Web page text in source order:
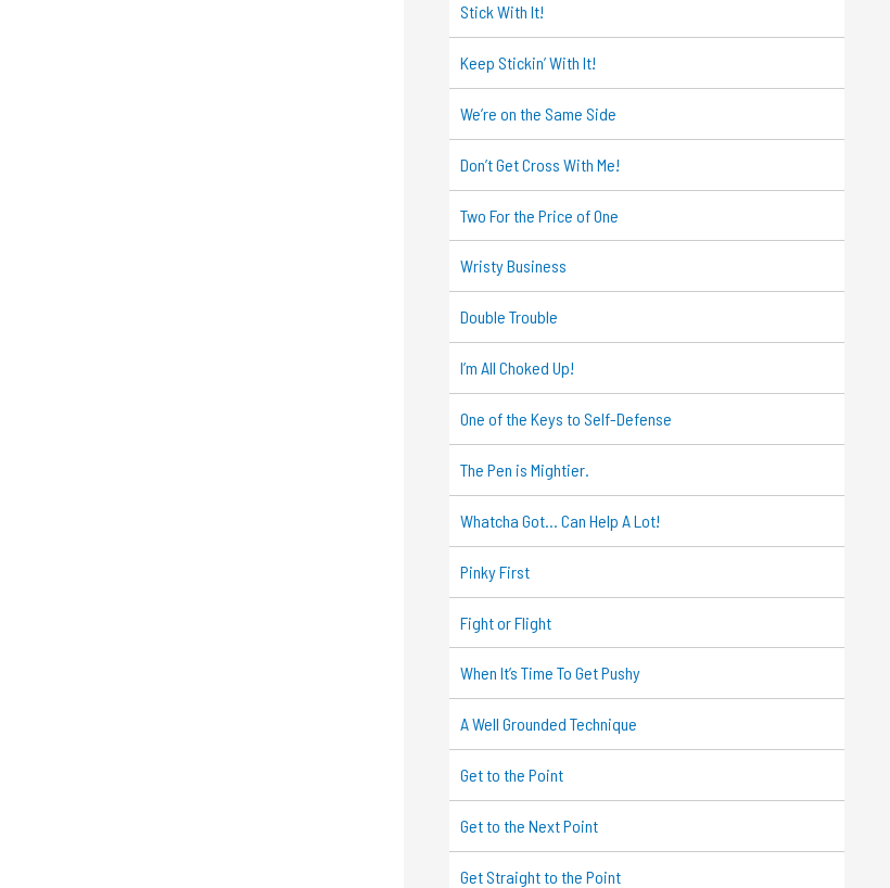
Stick With It!
Keep Stickin’ With It!
We’re on the Same Side
Don’t Get Cross With Me!
Two For the Price of One
Wristy Business
Double Trouble
I’m All Choked Up!
One of the Keys to Self-Defense
The Pen is Mightier.
Whatcha Got… Can Help A Lot!
Pinky First
Fight or Flight
When It’s Time To Get Pushy
A Well Grounded Technique
Get to the Point
Get to the Next Point
Get Straight to the Point